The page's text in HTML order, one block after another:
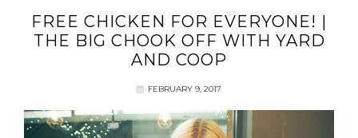
FREE CHICKEN FOR EVERYONE! |
THE BIG CHOOK OFF WITH YARD
AND COOP
FEBRUARY 9, 2017